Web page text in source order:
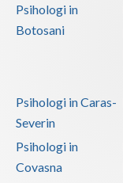
Ialomita
Maramures
Mehedinti
Psihologi in
Botosani
Psihologi in Caras-
Severin
Psihologi in
Covasna